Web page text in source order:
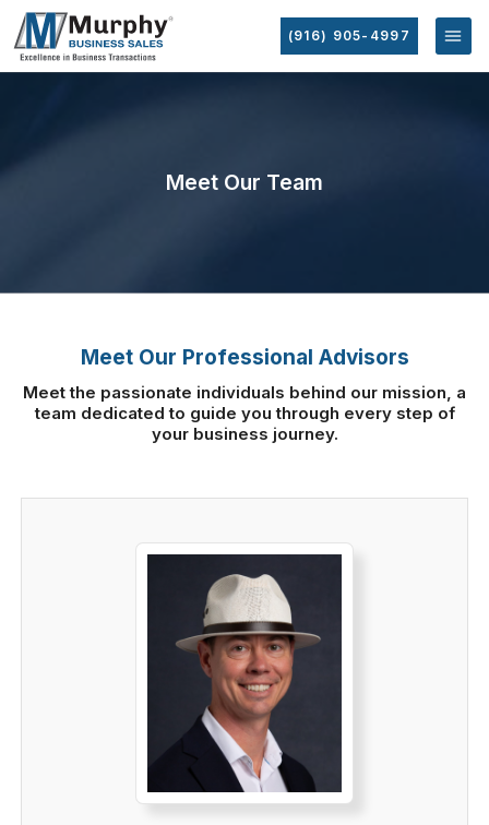
(916) 905-4997
Meet Our Team
Meet Our Professional Advisors
Meet the passionate individuals behind our mission, a
team dedicated to guide youthrough every step of
your business journey.